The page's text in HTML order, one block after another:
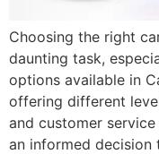
Choosing the right
daunting task,
options available in
offering different
and customer service
an informed decision